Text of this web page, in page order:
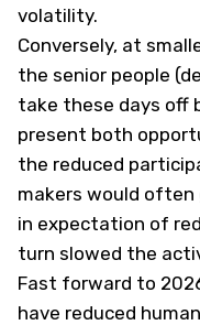
volatility.
Conversely, at
the senior people
take these days off
present both
the reduced
makers would often
in expectation of
turn slowed the
Fast forward to
have reduced